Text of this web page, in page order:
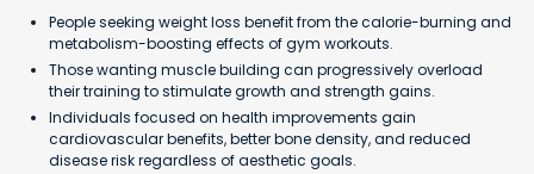
People seeking weight loss benefit from the calorie-burning and
metabolism-boosting effects of gym workouts.
Those wanting muscle building can progressively overload
their training to stimulate growth and strength gains.
Individuals focused on health improvements gain
cardiovascular benefits, better bone density, and reduced
disease risk regardless of aesthetic goals.